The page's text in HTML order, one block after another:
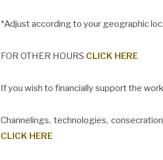
*Adjust according to your geographic
FOR OTHER HOURS CLICK HERE
If you wish to financially support the
Channelings, technologies,
CLICK HERE